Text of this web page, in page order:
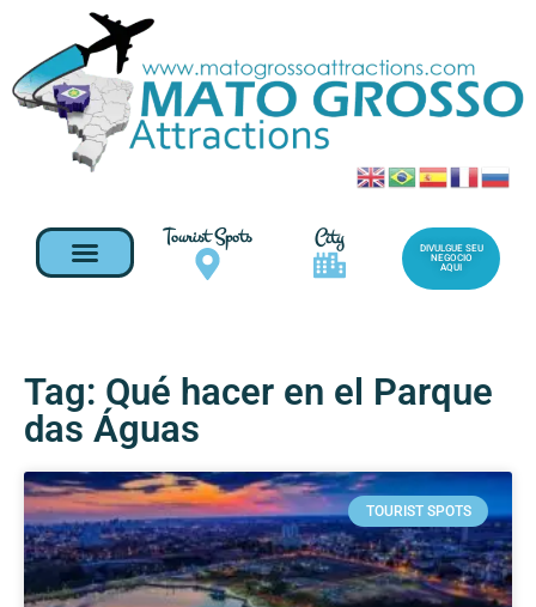
Tourist Spots City
DIVULGUE SEU
NEGOCIO
AQUI
Tag: Qué hacer en el Parque
das Águas
TOURIST SPOTS